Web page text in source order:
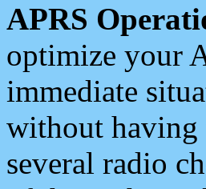
APRS
optimize your
immediate
without having
several radio